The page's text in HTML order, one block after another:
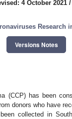
4 October 2021 /
Research
Versions Notes
(CCP) has been
donors who have
collected in